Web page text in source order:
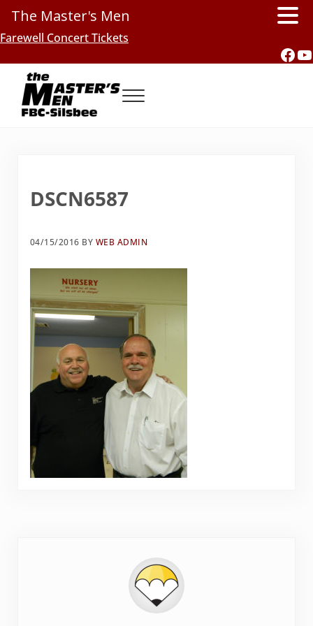
Skip to main content
Skip to header right navigation
Skip to site footer
Farewell Concert Tickets
Menu
DSCN6587
04/15/2016 BY WEB ADMIN
The Master's Men